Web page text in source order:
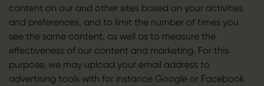
content on our and other sites based on your activities
and preferences, and to limit the number of times you
see the same content, as well as to measure the
effectiveness of our content and marketing. For this
purpose, we may upload your email address to
advertising tools with for instance Google or Facebook